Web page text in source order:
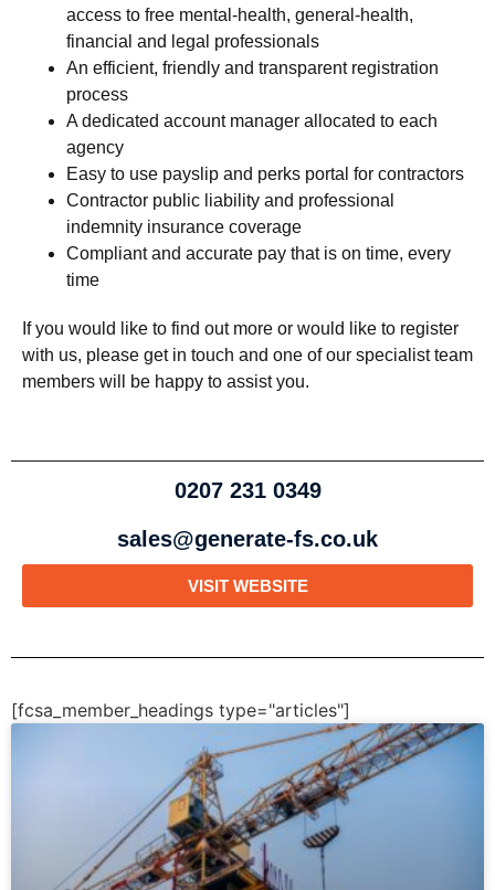
access to free mental-health, general-health,
financial and legal professionals
An efficient, friendly and transparent registration
process
A dedicated account manager allocated to each
agency
Easy to use payslip and perks portal for contractors
Contractor public liability and professional
indemnity insurance coverage
Compliant and accurate pay that is on time, every
time
If you would like to find out more or would like to register
with us, please get in touch and one of our specialist team
members will be happy to assist you.
0207 231 0349
sales@generate-fs.co.uk
VISIT WEBSITE
[fcsa_member_headings type="articles"]